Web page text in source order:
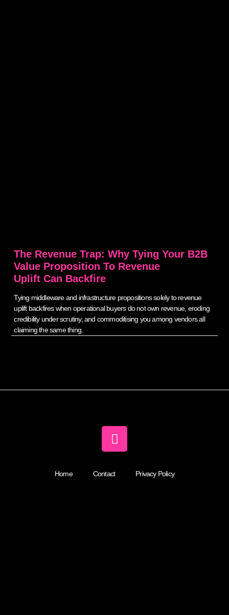
The Revenue Trap: Why Tying Your B2B
Value Proposition To Revenue
Uplift Can Backfire
Tying middleware and infrastructure propositions solely to revenue
uplift backfires when operational buyers do not own revenue, eroding
credibility under scrutiny, and commoditising you among vendors all
claiming the same thing.
Home Contact Privacy Policy